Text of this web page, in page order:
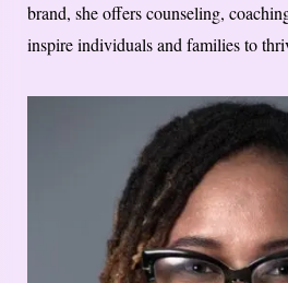
brand, she offers counseling,
inspire individuals and families to